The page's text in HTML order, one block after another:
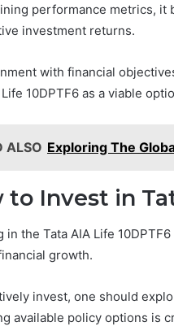
performance metrics,
investment returns.
with financial
Life 10DPTF6 as a viable
ALSO Exploring The
to Invest in
in the Tata AIA Life
growth.
invest, one should
available policy options is